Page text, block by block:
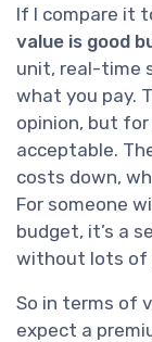
If I compare it
value is good
unit, real-time
what you pay.
opinion, but
acceptable.
costs down,
For someone
budget, it’s a
without lots of
So in terms of
expect a